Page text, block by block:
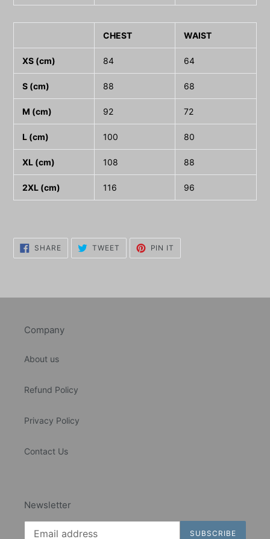
CHEST WAIST
XS (cm) 84 64
S (cm) 88 68
M (cm) 92 72
L (cm) 100 80
XL (cm) 108 88
2XL (cm) 116 96
SHARESHARE
ON
FACEBOOK
TWEET TWEET
TWITTER
PIN IT
PINTEREST
Company
About us
Refund Policy
Privacy Policy
Contact Us
Newsletter
SUBSCRIBE